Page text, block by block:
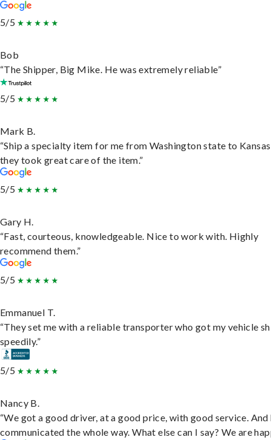
5/5
Bob
“The Shipper, Big Mike. He was extremely reliable”
5/5
Mark B.
“Ship a specialty item for me from Washington state to
they took great care of the item.”
5/5
Gary H.
“Fast, courteous, knowledgeable. Nice to work with. Highly
recommend them.”
5/5
Emmanuel T.
“They set me with a reliable transporter who got my vehicle
speedily.”
5/5
Nancy B.
“We got a good driver, at a good price, with good service. And
communicated the whole way. What else can I say? We are